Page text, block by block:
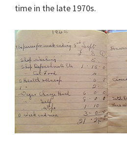
time in the late 1970s.